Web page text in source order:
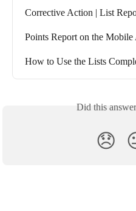
Corrective Action | List
Points Report on the Mobile
How to Use the Lists
Did this
😞